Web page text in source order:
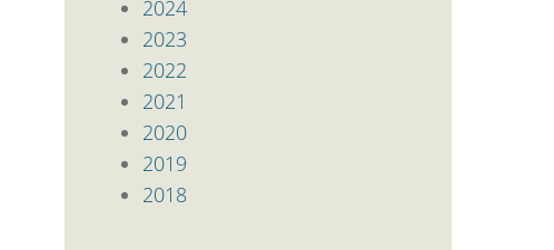
2024
2023
2022
2021
2020
2019
2018